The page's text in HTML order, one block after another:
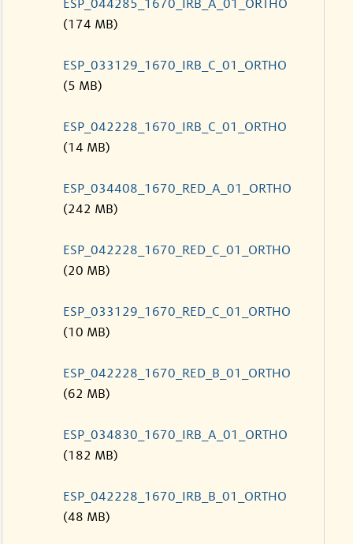
ESP_044285_1670_IRB_A_01_ORTHO
(174 MB)
ESP_033129_1670_IRB_C_01_ORTHO
(5 MB)
ESP_042228_1670_IRB_C_01_ORTHO
(14 MB)
ESP_034408_1670_RED_A_01_ORTHO
(242 MB)
ESP_042228_1670_RED_C_01_ORTHO
(20 MB)
ESP_033129_1670_RED_C_01_ORTHO
(10 MB)
ESP_042228_1670_RED_B_01_ORTHO
(62 MB)
ESP_034830_1670_IRB_A_01_ORTHO
(182 MB)
ESP_042228_1670_IRB_B_01_ORTHO
(48 MB)